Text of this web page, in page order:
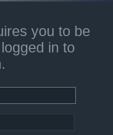
you to be
in to